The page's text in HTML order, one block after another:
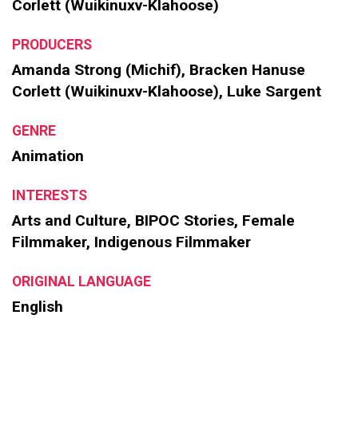
Corlett (Wuikinuxv-Klahoose)
PRODUCERS
Amanda Strong (Michif), Bracken Hanuse
Corlett (Wuikinuxv-Klahoose), Luke Sargent
GENRE
Animation
INTERESTS
Arts and Culture, BIPOC Stories, Female
Filmmaker, Indigenous Filmmaker
ORIGINAL LANGUAGE
English